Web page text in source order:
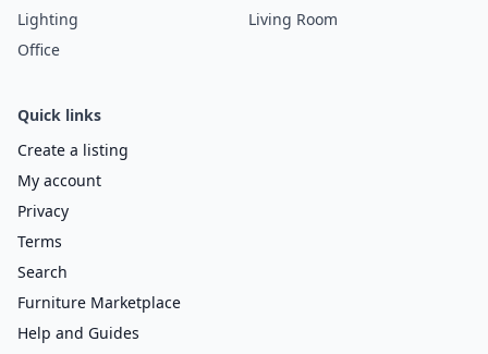
Lighting
Living Room
Office
Quick links
Create a listing
My account
Privacy
Terms
Search
Furniture Marketplace
Help and Guides